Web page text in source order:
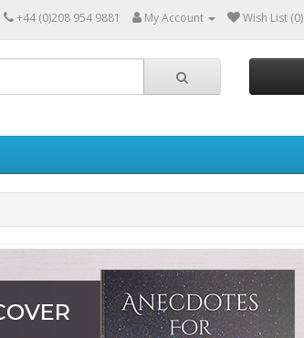
+44 (0)208 954 9881 My Account Wish List (0)